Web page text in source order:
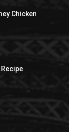
Chicken